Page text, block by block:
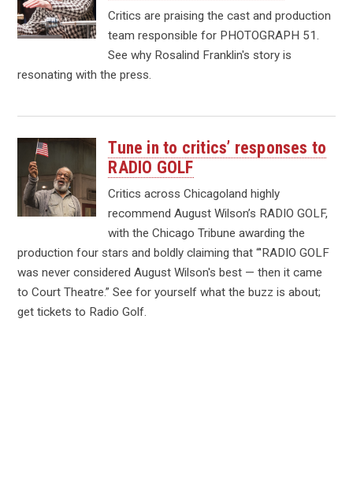
Critics are praising the cast and production
team responsible for PHOTOGRAPH 51.
See why Rosalind Franklin's story is
resonating with the press.
Tune in to critics’ responses to
RADIO GOLF
Critics across Chicagoland highly
recommend August Wilson’s RADIO GOLF,
with the Chicago Tribune awarding the
production four stars and boldly claiming that “'RADIO GOLF
was never considered August Wilson's best — then it came
to Court Theatre.” See for yourself what the buzz is about;
get tickets to Radio Golf.